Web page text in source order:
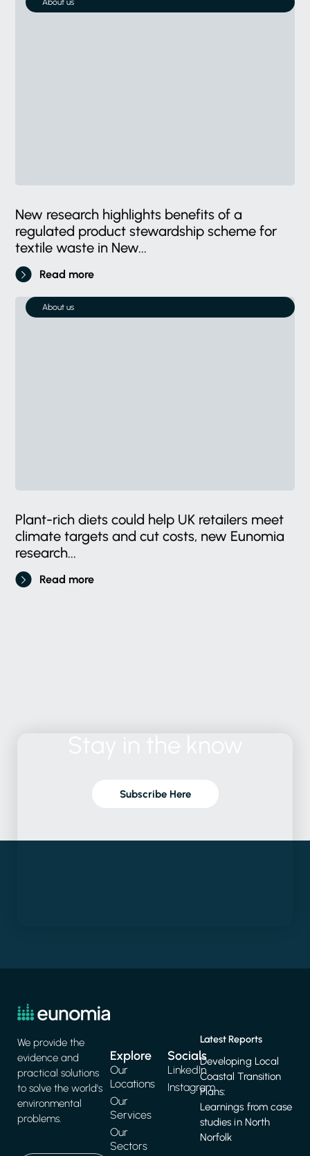
About us
New research highlights benefits of a
regulated product stewardship scheme for
textile waste in New...
Read more
About us
Plant-rich diets could help UK retailers meet
climate targets and cut costs, new Eunomia
research...
Read more
Subscribe Here
We provide the
evidence and
practical solutions
to solve the world's
environmental
problems.
Explore
Our
Locations
Our
Services
Our
Sectors
Latest Reports
Developing Local
Coastal Transition
Plans:
Learnings from case
studies in North
Norfolk
Socials
LinkedIn
Instagram